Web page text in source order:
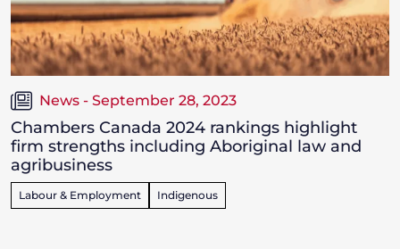
News - September 28, 2023
Chambers Canada 2024 rankings highlight
firm strengths including Aboriginal law and
agribusiness
Labour & Employment Indigenous